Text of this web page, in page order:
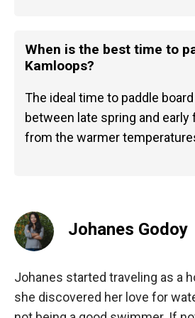
When is the best time to
Kamloops?
The ideal time to paddle
between late spring and early
from the warmer
Johanes Godoy
Johanes started traveling as a
she discovered her love for